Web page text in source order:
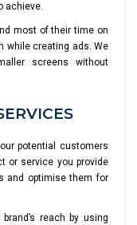
achieve.
most of their time on
while creating ads. We
screens without
potential customers
or service you provide
and optimise them for
reach by using